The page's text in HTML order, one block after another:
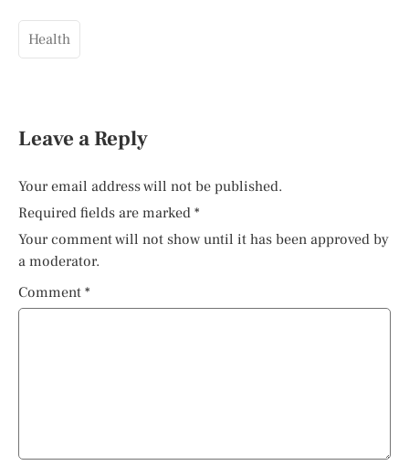
Health
Leave a Reply
Your email address will not be published.
Required fields are marked *
Your comment will not show until it has been approved by
a moderator.
Comment *